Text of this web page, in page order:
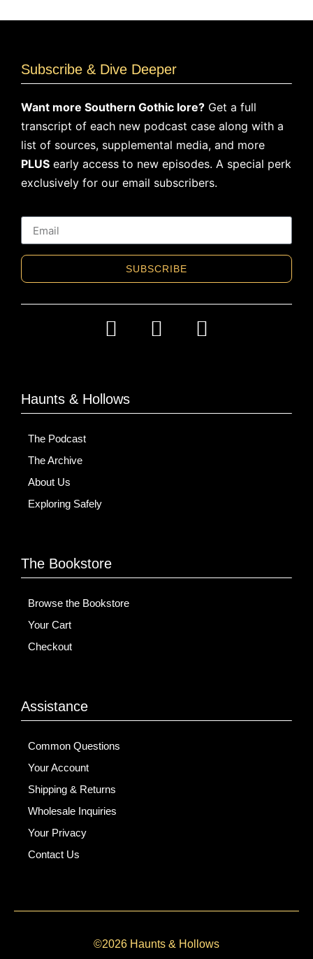
Subscribe & Dive Deeper
Want more Southern Gothic lore? Get a full
transcript of each new podcast case along with a
list of sources, supplemental media, and more
PLUS early access to new episodes. A special perk
exclusively for our email subscribers.
SUBSCRIBE
Haunts & Hollows
The Podcast
The Archive
About Us
Exploring Safely
The Bookstore
Browse the Bookstore
Your Cart
Checkout
Assistance
Common Questions
Your Account
Shipping & Returns
Wholesale Inquiries
Your Privacy
Contact Us
©2026 Haunts & Hollows